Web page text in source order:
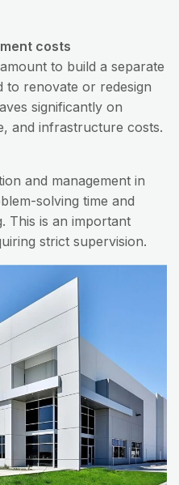
costs
to build a separate
to renovate or redesign
significantly on
and infrastructure costs.
and management in
solving time and
This is an important
strict supervision.